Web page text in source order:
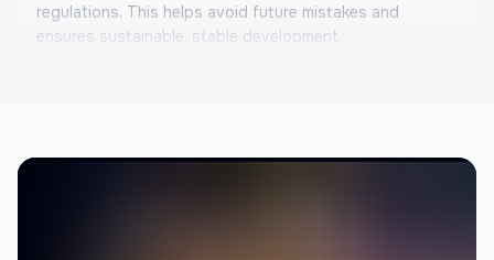
regulations. This helps avoid future mistakes and
ensures sustainable, stable development.
Memorial Architectural Project